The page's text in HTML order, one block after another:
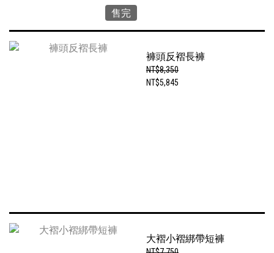
售完
褲頭反褶長褲
NT$8,350
NT$5,845
大褶小褶綁帶短褲